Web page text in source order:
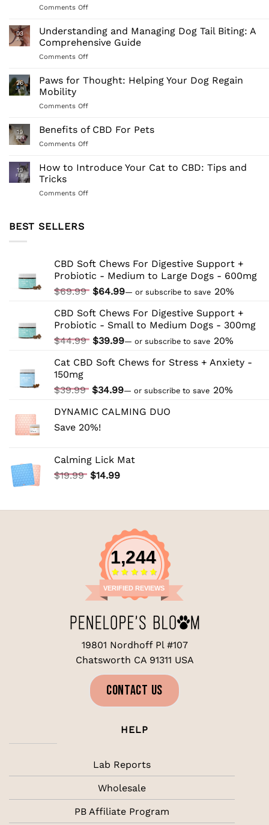
Comments Offon
Guide
Full-
Spectrum
for
and
Application
03
JUL
Understanding and Managing Dog Tail Biting: A
Comprehensive Guide
Comments Offon
and
Managing
Tail
A
26
JUN
Paws for Thought: Helping Your Dog Regain
Mobility
Comments Offon
for
Dog
19
JUN
Benefits of CBD For Pets
Comments Offon
of
Pets
19
FEB
How to Introduce Your Cat to CBD: Tips and
Tricks
Comments Offon
CBD:
Tips
Tricks
BEST SELLERS
CBD Soft Chews For Digestive Support +
Probiotic - Medium to Large Dogs - 600mg
$69.99 Original
was:
$69.99.
$64.99Current
is:
$64.99.
— or subscribe to save 20%
CBD Soft Chews For Digestive Support +
Probiotic - Small to Medium Dogs - 300mg
$44.99 Original
was:
$39.99Current
is:
— or subscribe to save 20%
Cat CBD Soft Chews for Stress + Anxiety -
150mg
$39.99 Original
was:
$39.99.
$34.99Current
is:
— or subscribe to save 20%
DYNAMIC CALMING DUO
Save 20%!
Calming Lick Mat
$19.99 Original
$19.99.
$14.99Current
$14.99.
1,244
VERIFIED REVIEWS
19801 Nordhoff Pl #107
Chatsworth CA 91311 USA
CONTACT US
HELP
Lab Reports
Wholesale
PB Affiliate Program